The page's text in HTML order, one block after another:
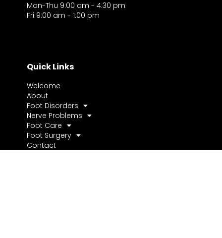
Mon-Thu 9:00 am - 4:30 pm
Fri 9:00 am - 1:00 pm
Quick Links
Welcome
About
Foot Disorders
Nerve Problems
Foot Care
Foot Surgery
Contact